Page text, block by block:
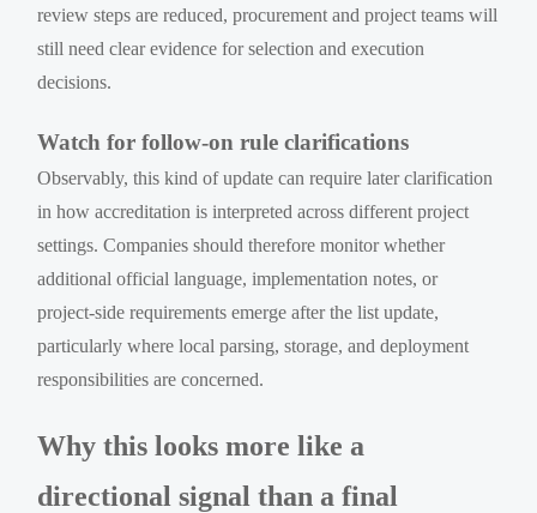
review steps are reduced, procurement and project teams will
still need clear evidence for selection and execution
decisions.
Watch for follow-on rule clarifications
Observably, this kind of update can require later clarification
in how accreditation is interpreted across different project
settings. Companies should therefore monitor whether
additional official language, implementation notes, or
project-side requirements emerge after the list update,
particularly where local parsing, storage, and deployment
responsibilities are concerned.
Why this looks more like a
directional signal than a final